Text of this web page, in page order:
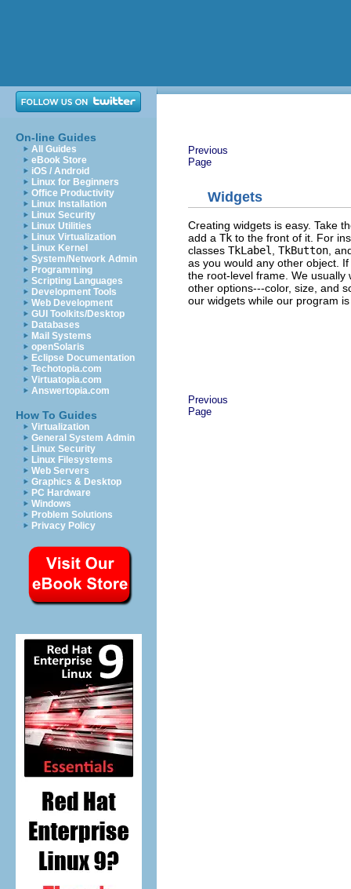
On-line Guides
All Guides
eBook Store
iOS / Android
Linux for Beginners
Office Productivity
Linux Installation
Linux Security
Linux Utilities
Linux Virtualization
Linux Kernel
System/Network Admin
Programming
Scripting Languages
Development Tools
Web Development
GUI Toolkits/Desktop
Databases
Mail Systems
openSolaris
Eclipse Documentation
Techotopia.com
Virtuatopia.com
Answertopia.com
How To Guides
Virtualization
General System Admin
Linux Security
Linux Filesystems
Web Servers
Graphics & Desktop
PC Hardware
Windows
Problem Solutions
Privacy Policy
Previous
Page
Widgets
Creating widgets is easy. Take
add a Tk to the front of it. For
classes TkLabel TkButton ,
as you would any other object.
the root-level frame. We
other options---color, size, and
our widgets while our program
Previous
Page